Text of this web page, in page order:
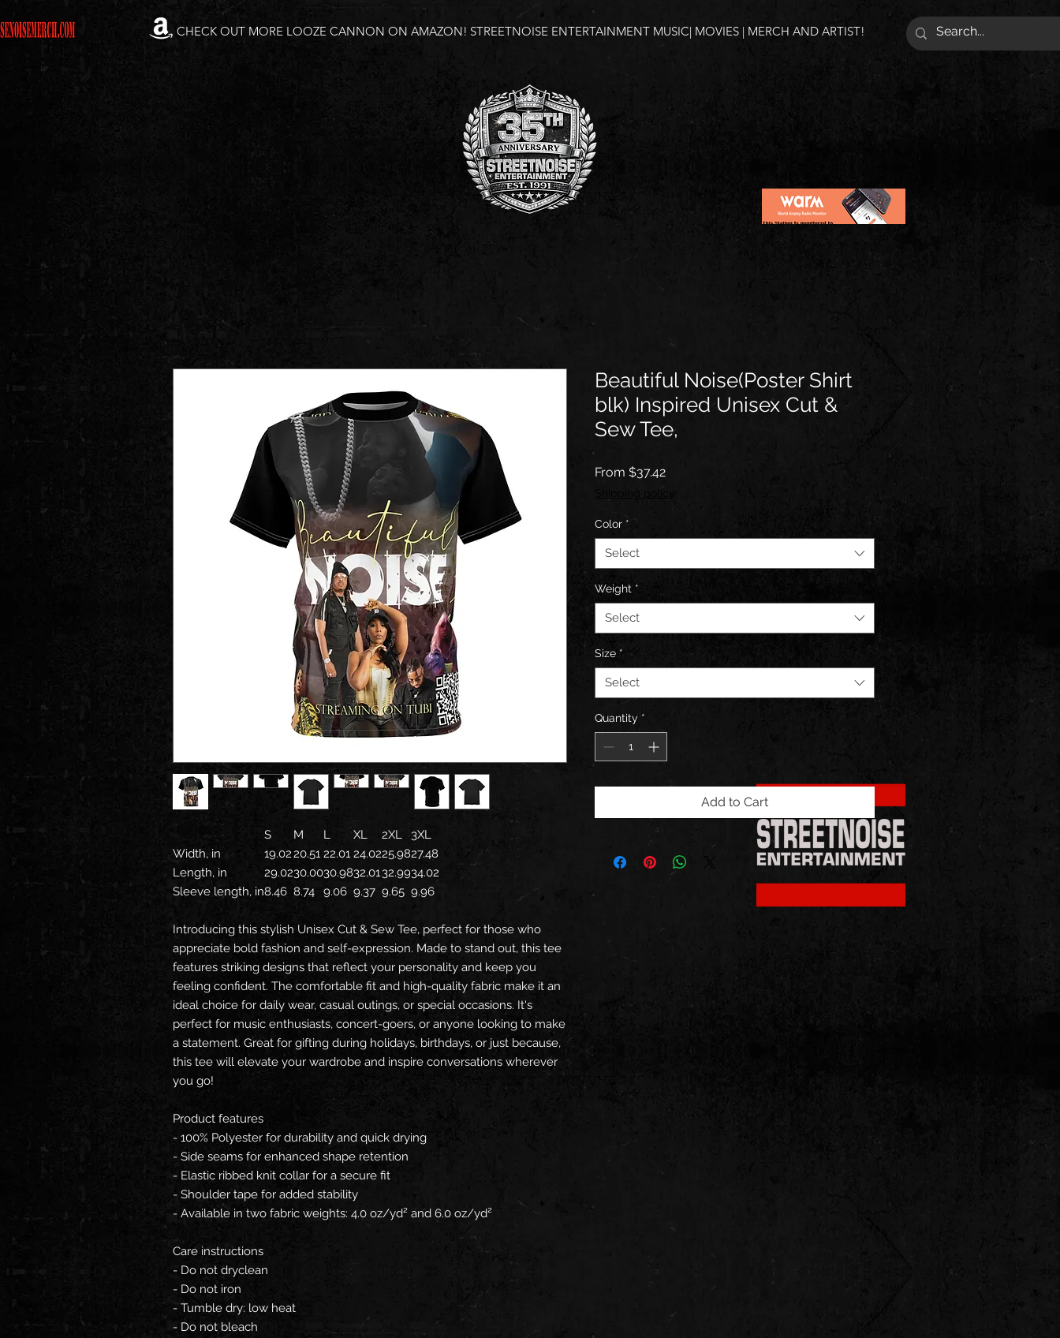
CHECK OUT MORE LOOZE CANNON ON AMAZON! STREETNOISE ENTERTAINMENT MUSIC| MOVIES | MERCH AND ARTIST!
S M L XL 2XL
3XL
Width, in
19.0220.51 22.01 24.0225.9827.48
Length, in
29.0230.0030.9832.0132.9934.02
Sleeve length, in8.46 8.74 9.06 9.37 9.65 9.96
Introducing this stylish Unisex Cut & Sew Tee, perfect for those who
appreciate bold fashion and self-expression. Made to stand out, this tee
features striking designs that reflect your personality and keep you
feeling confident. The comfortable fit and high-quality fabric make it an
ideal choice for daily wear, casual outings, or special occasions. It's
perfect for music enthusiasts, concert-goers, or anyone looking to make
a statement. Great for gifting during holidays, birthdays, or just because,
this tee will elevate your wardrobe and inspire conversations wherever
you go!
Product features
- 100% Polyester for durability and quick drying
- Side seams for enhanced shape retention
- Elastic ribbed knit collar for a secure fit
- Shoulder tape for added stability
- Available in two fabric weights: 4.0 oz/yd² and 6.0 oz/yd²
Care instructions
- Do not dryclean
- Do not iron
- Tumble dry: low heat
- Do not bleach
Beautiful Noise(Poster Shirt
blk) Inspired Unisex Cut &
Sew Tee,
From $37.42Sale
Color *
Select
Weight *
Select
Size *
Select
Quantity *
Add to Cart